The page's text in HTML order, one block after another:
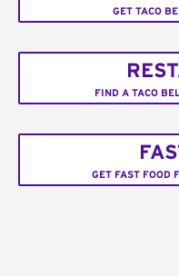
GET TACO
FIND A TACO
GET FAST FOOD